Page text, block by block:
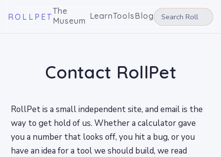
ROLLPET
The
Museum LearnToolsBlog
Contact RollPet
RollPet is a small independent site, and email is the
way to get hold of us. Whether a calculator gave
you a number that looks off, you hit a bug, or you
have an idea for a tool we should build, we read